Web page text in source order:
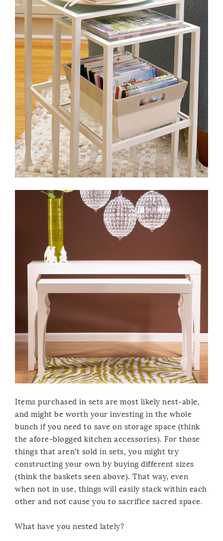
Items purchased in sets are most likely nest-able,
and might be worth your investing in the whole
bunch if you need to save on storage space (think
the afore-blogged kitchen accessories). For those
things that aren’t sold in sets, you might try
constructing your own by buying different sizes
(think the baskets seen above). That way, even
when not in use, things will easily stack within each
other and not cause you to sacrifice sacred space.
What have you nested lately?